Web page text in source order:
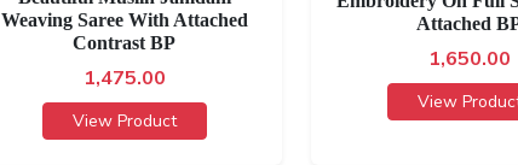
Weaving Saree With Attached
Contrast BP
1,475.00
View Product
Attached
1,650.00
View